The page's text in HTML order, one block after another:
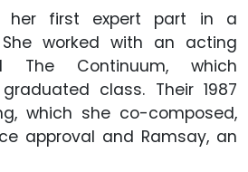
her first expert part in a
worked with an acting
The Continuum, which
class. Their 1987
which she co-composed,
approval and Ramsay, an